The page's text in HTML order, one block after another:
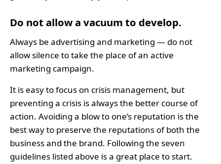
Do not allow a vacuum to develop.
Always be advertising and marketing — do not
allow silence to take the place of an active
marketing campaign.
It is easy to focus on crisis management, but
preventing a crisis is always the better course of
action. Avoiding a blow to one’s reputation is the
best way to preserve the reputations of both the
business and the brand. Following the seven
guidelines listed above is a great place to start.